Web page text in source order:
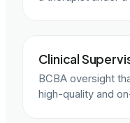
Clinical
BCBA oversight
high-quality and